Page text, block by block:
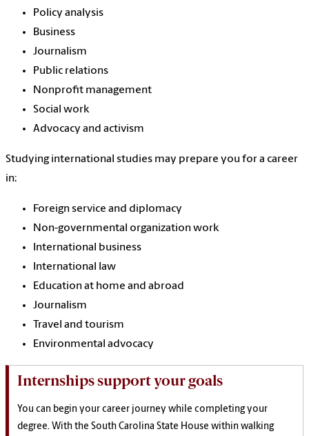
Policy analysis
Business
Journalism
Public relations
Nonprofit management
Social work
Advocacy and activism
Studying international studies may prepare you for a career
in:
Foreign service and diplomacy
Non-governmental organization work
International business
International law
Education at home and abroad
Journalism
Travel and tourism
Environmental advocacy
Internships support your goals
You can begin your career journey while completing your
degree. With the South Carolina State House within walking